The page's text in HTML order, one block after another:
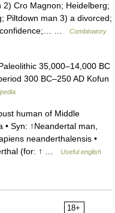
Cro Magnon; Heidelberg;
Piltdown man 3) a divorced;
confidence;… …
Combinatory
35,000–14,000 BC
300 BC–250 AD Kofun
human of Middle
Syn: ↑Neandertal man,
neanderthalensis •
(for: ↑ …
Useful english
18+